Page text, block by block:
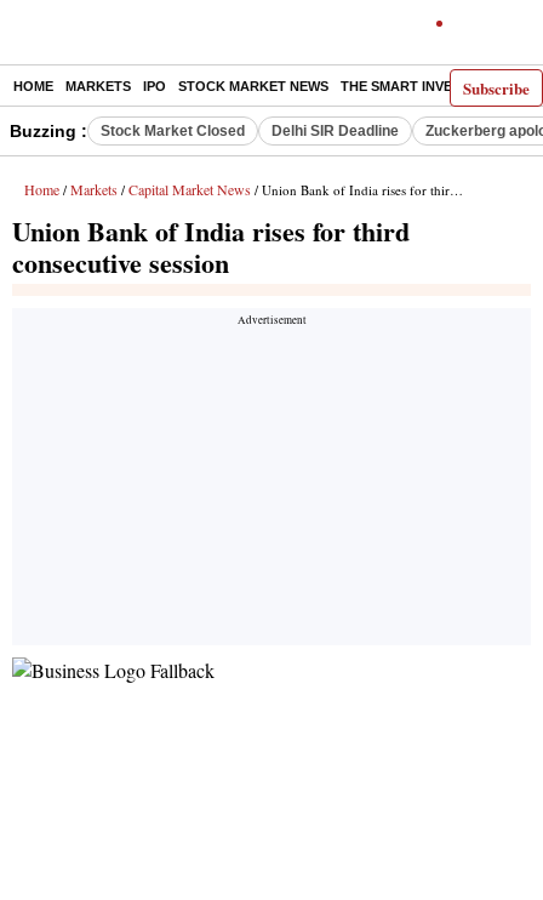
Subscribe
HOME MARKETS IPO STOCK MARKET NEWS THE SMART INVESTOR
Buzzing : Stock Market Closed Delhi SIR Deadline Zuckerberg
Home / Markets / Capital Market News / Union Bank of India rises for third consecutive session
Union Bank of India rises for third
consecutive session